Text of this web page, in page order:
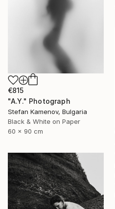
€815
"A.Y." Photograph
Stefan Kamenov, Bulgaria
Black & White on Paper
60 x 90 cm